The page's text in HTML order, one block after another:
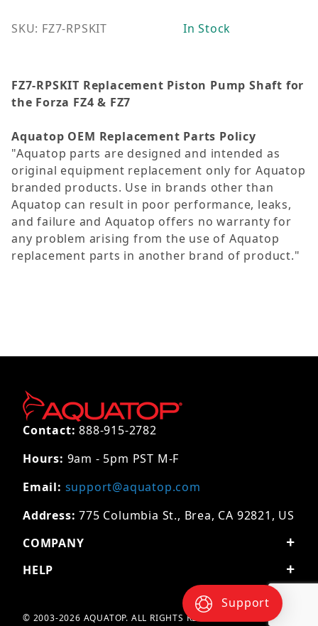
SKU: FZ7-RPSKIT In Stock
FZ7-RPSKIT Replacement Piston Pump Shaft for
the Forza FZ4 & FZ7
Aquatop OEM Replacement Parts Policy
"Aquatop parts are designed and intended as
original equipment replacement only for Aquatop
branded products. Use in brands other than
Aquatop can result in poor performance, leaks,
and failure and Aquatop offers no warranty for
any problem arising from the use of Aquatop
replacement parts in another brand of product."
Contact: 888-915-2782
Hours: 9am - 5pm PST M-F
Email: support@aquatop.com
Address: 775 Columbia St., Brea, CA 92821, US
COMPANY
HELP
© 2003-2026 AQUATOP. ALL RIGHTS RESERVED
Support